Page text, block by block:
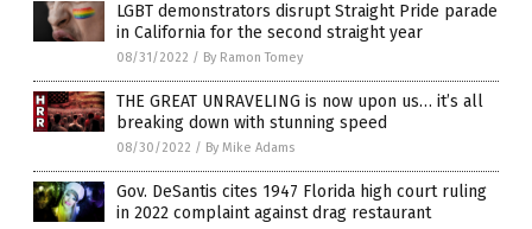
LGBT demonstrators disrupt Straight Pride parade
in California for the second straight year
08/31/2022 / By Ramon Tomey
THE GREAT UNRAVELING is now upon us… it’s all
breaking down with stunning speed
08/30/2022 / By Mike Adams
Gov. DeSantis cites 1947 Florida high court ruling
in 2022 complaint against drag restaurant